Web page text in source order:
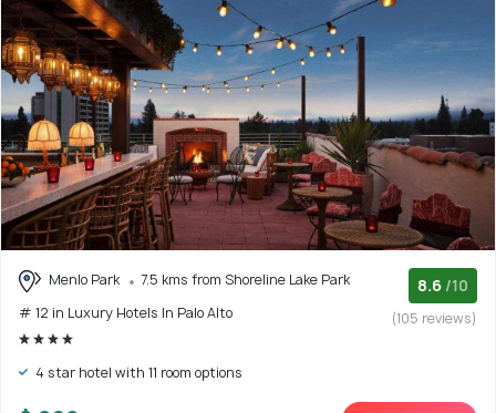
Menlo Park
7.5 kms from Shoreline Lake Park
# 12 in Luxury Hotels In Palo Alto
8.6 /10
(105 reviews)
4 star hotel with 11 room options